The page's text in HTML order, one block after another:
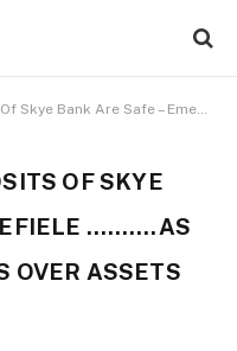
……….As Polaris Bank Takes Over Assets And Liabilities"
OF SKYE
……….AS
OVER ASSETS